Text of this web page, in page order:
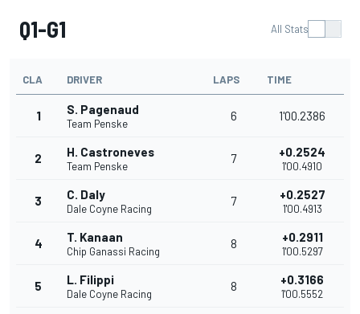
Q1-G1 All Stats
CLA DRIVER LAPS TIME
1 S. Pagenaud
Team Penske
6 1'00.2386
2 H. Castroneves
Team Penske
7 +0.2524
1'00.4910
3 C. Daly
Dale Coyne Racing
7 +0.2527
1'00.4913
4 T. Kanaan
Chip Ganassi Racing
8 +0.2911
1'00.5297
5 L. Filippi
Dale Coyne Racing
8 +0.3166
1'00.5552